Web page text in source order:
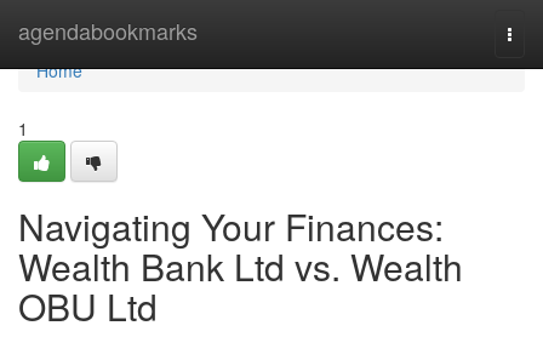
agendabookmarks
Home
Home
1
Navigating Your Finances:
Wealth Bank Ltd vs. Wealth
OBU Ltd